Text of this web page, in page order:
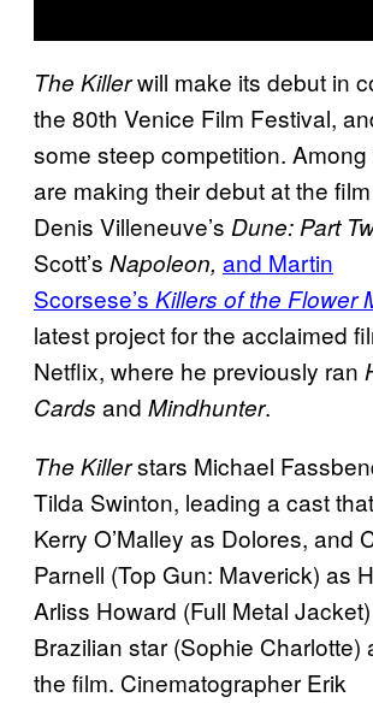
The Killerwill make its debut in
the 80th Venice Film Festival,
some steep competition.
are making their debut at the
Denis Villeneuve’s Dune: Part
Scott’s Napoleon, and Martin
Scorsese’s Killers of the Flower
latest project for the acclaimed
Netflix, where he previously ran
Cards and Mindhunter.
The Killerstars Michael
Tilda Swinton, leading a cast
Kerry O’Malley as Dolores, and
Parnell (Top Gun: Maverick) as
Arliss Howard (Full Metal
Brazilian star (Sophie Charlotte)
the film. Cinematographer Erik